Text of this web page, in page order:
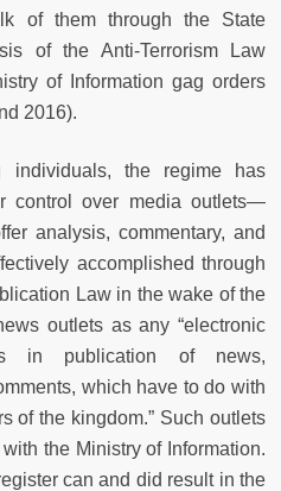
of them through the State
of the Anti-Terrorism Law
of Information gag orders
2016).
individuals, the regime has
control over media outlets—
analysis, commentary, and
accomplished through
Law in the wake of the
outlets as any “electronic
in publication of news,
which have to do with
of the kingdom.” Such outlets
the Ministry of Information.
can and did result in the